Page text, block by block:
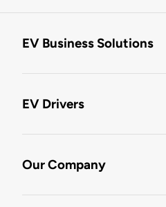
EV Business Solutions
EV Drivers
Our Company